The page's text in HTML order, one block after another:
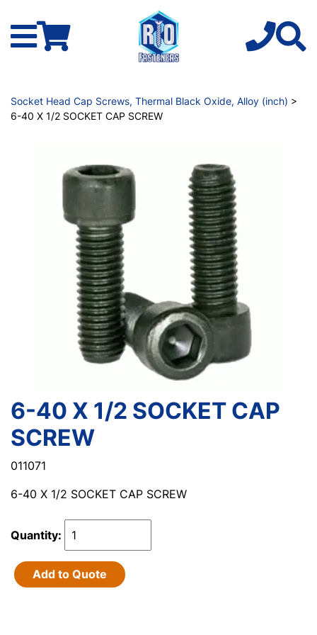
Socket Head Cap Screws, Thermal Black Oxide, Alloy (inch) >
6-40 X 1/2 SOCKET CAP SCREW
6-40 X 1/2 SOCKET CAP
SCREW
011071
6-40 X 1/2 SOCKET CAP SCREW
Quantity:
Add to Quote